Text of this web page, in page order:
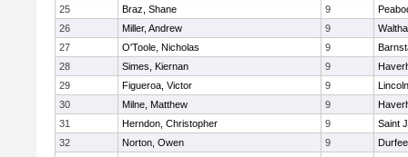
25
Braz, Shane 9
26
Miller, Andrew 9
27
O'Toole, Nicholas 9
28
Simes, Kiernan 9
29
Figueroa, Victor 9
30
Milne, Matthew 9
31
Herndon, Christopher 9
Saint
32
Norton, Owen 9
Durfee